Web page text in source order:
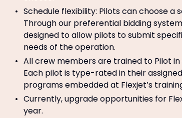
Schedule flexibility: Pilots can choose
Through our preferential bidding
designed to allow pilots to submit
needs of the operation.
All crew members are trained to Pilot in
Each pilot is type-rated in their
programs embedded at Flexjet’s
Currently, upgrade opportunities for
year.